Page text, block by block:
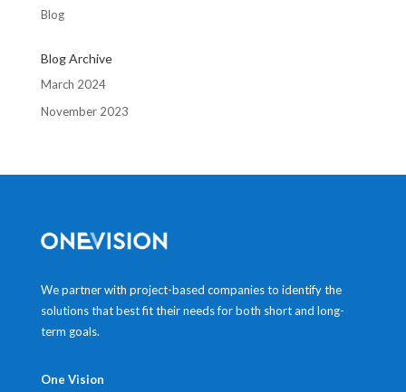
Blog
Blog Archive
March 2024
November 2023
We partner with project-based companies to identify the
solutions that best fit their needs for both short and long-
term goals.
One Vision